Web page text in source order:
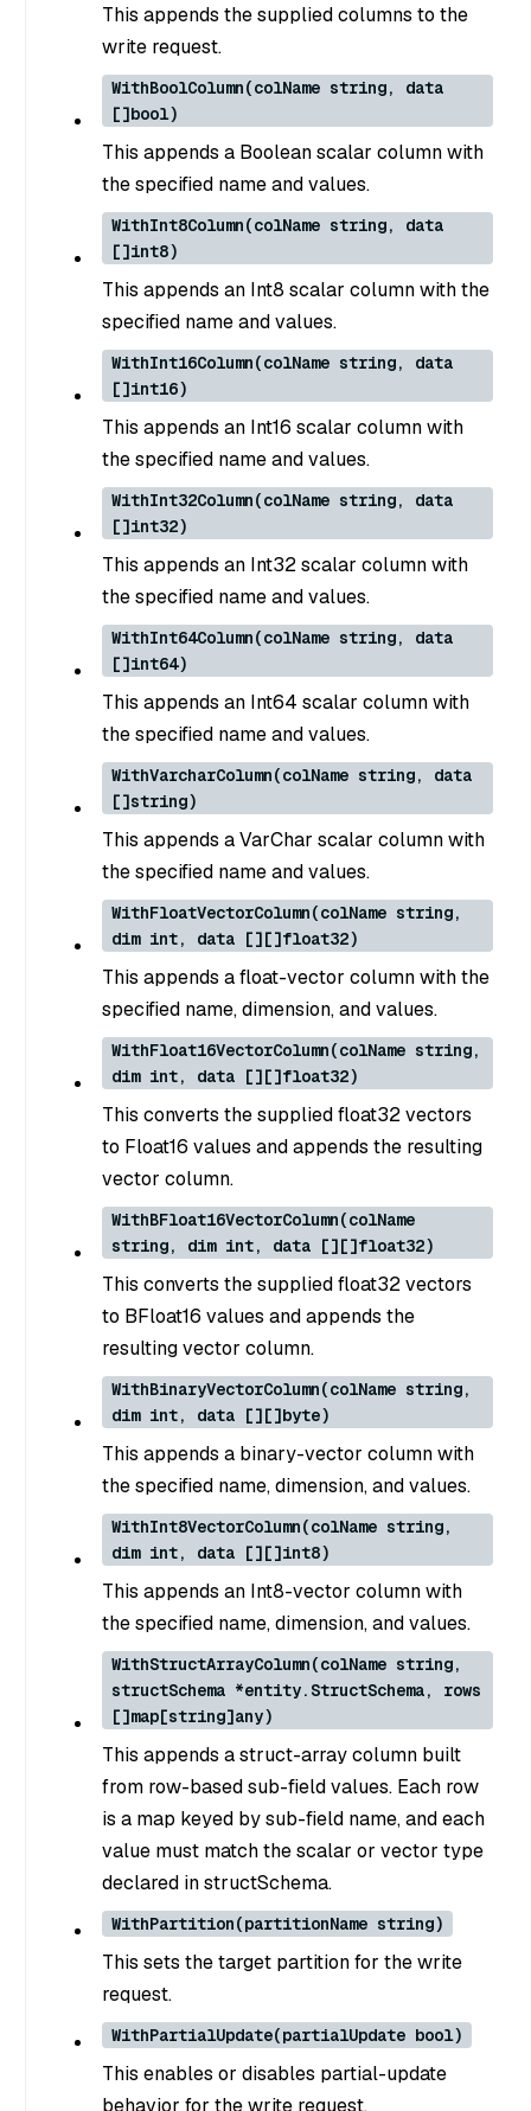
This appends the supplied columns to the
write request.
WithBoolColumn(colName string, data
[]bool)
This appends a Boolean scalar column with
the specified name and values.
WithInt8Column(colName string, data
[]int8)
This appends an Int8 scalar column with the
specified name and values.
WithInt16Column(colName string, data
[]int16)
This appends an Int16 scalar column with
the specified name and values.
WithInt32Column(colName string, data
[]int32)
This appends an Int32 scalar column with
the specified name and values.
WithInt64Column(colName string, data
[]int64)
This appends an Int64 scalar column with
the specified name and values.
WithVarcharColumn(colName string, data
[]string)
This appends a VarChar scalar column with
the specified name and values.
WithFloatVectorColumn(colName string,
dim int, data [][]float32)
This appends a float-vector column with the
specified name, dimension, and values.
WithFloat16VectorColumn(colName string,
dim int, data [][]float32)
This converts the supplied float32 vectors
to Float16 values and appends the resulting
vector column.
WithBFloat16VectorColumn(colName
string, dim int, data [][]float32)
This converts the supplied float32 vectors
to BFloat16 values and appends the
resulting vector column.
WithBinaryVectorColumn(colName string,
dim int, data [][]byte)
This appends a binary-vector column with
the specified name, dimension, and values.
WithInt8VectorColumn(colName string,
dim int, data [][]int8)
This appends an Int8-vector column with
the specified name, dimension, and values.
WithStructArrayColumn(colName string,
structSchema *entity.StructSchema, rows
[]map[string]any)
This appends a struct-array column built
from row-based sub-field values. Each row
is a map keyed by sub-field name, and each
value must match the scalar or vector type
declared in structSchema.
WithPartition(partitionName string)
This sets the target partition for the write
request.
WithPartialUpdate(partialUpdate bool)
This enables or disables partial-update
behavior for the write request.